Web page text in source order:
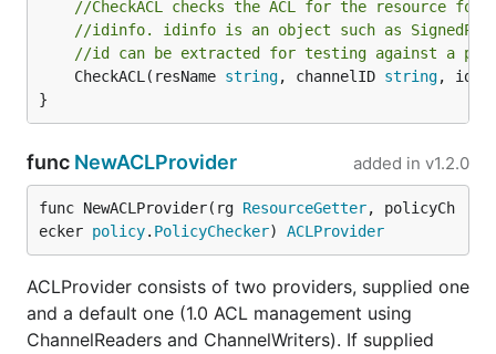
//CheckACL checks the ACL for the resource for
//idinfo. idinfo is an object such as
//id can be extracted for testing against a
	CheckACL(resName
string, channelID string,
}
func NewACLProvider added in v1.2.0
func NewACLProvider(rg ResourceGetter, policyCh
ecker policy. PolicyChecker) ACLProvider
ACLProvider consists of two providers, supplied one
and a default one (1.0 ACL management using
ChannelReaders and ChannelWriters). If supplied